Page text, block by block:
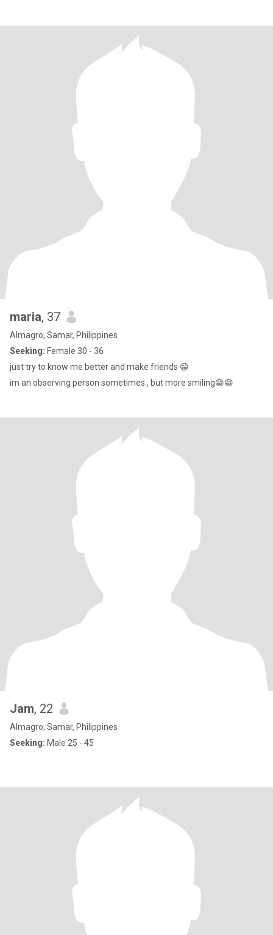
maria, 37
Almagro, Samar, Philippines
Seeking: Female 30 - 36
just try to know me better and make friends 😁
im an observing person sometimes., but more smiling😁😁
Jam, 22
Almagro, Samar, Philippines
Seeking: Male 25 - 45